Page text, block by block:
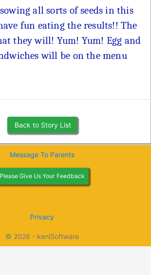
all sorts of seeds in this
fun eating the results!! The
they will! Yum! Yum! Egg and
will be on the menu
Back to Story List
© 2026 - kenlSoftware
Privacy
Please Give Us Your Feedback
Message To Parents